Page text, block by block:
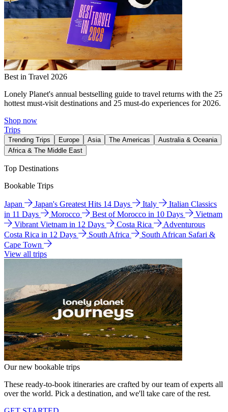
Best in Travel 2026
Lonely Planet's annual bestselling guide to travel returns with the 25
hottest must-visit destinations and 25 must-do experiences for 2026.
Shop now
Trips
Trending Trips Europe Asia The Americas
Australia & Oceania
Africa & The Middle East
Top Destinations
Bookable Trips
Japan Japan's Greatest Hits 14 Days Italy
Italian Classics
in 11 Days
Morocco Best of Morocco in 10 Days
Vietnam
Vibrant Vietnam in 12 Days
Costa Rica
Adventurous
Costa Rica in 12 Days
South Africa
South African Safari &
Cape Town
View all trips
Our new bookable trips
These ready-to-book itineraries are crafted by our team of experts all
over the world. Pick a destination, and we'll take care of the rest.